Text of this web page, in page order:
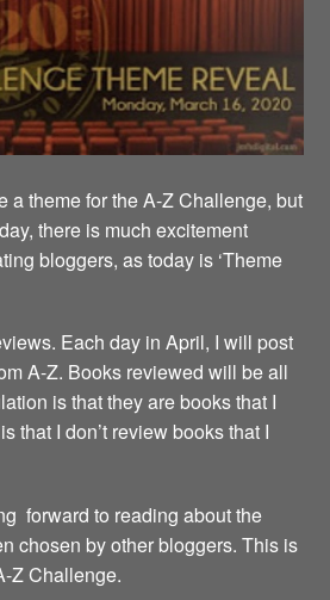
a theme for the A-Z Challenge, but
there is much excitement
bloggers, as today is ‘Theme
Each day in April, I will post
A-Z. Books reviewed will be all
is that they are books that I
that I don’t review books that I
forward to reading about the
chosen by other bloggers. This is
Z Challenge.